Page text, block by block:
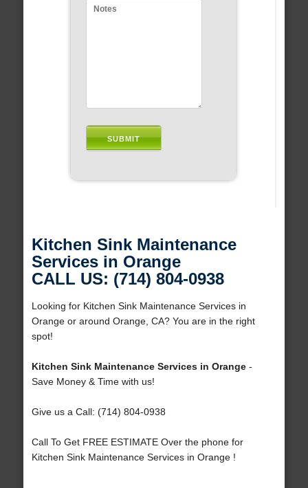
Kitchen Sink Maintenance
Services in Orange
CALL US: (714) 804-0938
Looking for Kitchen Sink Maintenance Services in
Orange or around Orange, CA? You are in the right
spot!
Kitchen Sink Maintenance Services in Orange-
Save Money & Time with us!
Give us a Call: (714) 804-0938
Call To Get FREE ESTIMATE Over the phone for
Kitchen Sink Maintenance Services in Orange !